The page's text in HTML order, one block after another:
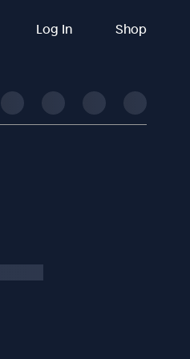
Log In Shop